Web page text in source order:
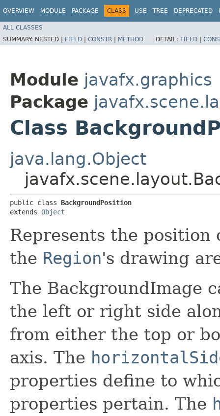
OVERVIEW MODULE PACKAGE CLASS USE TREE DEPRECATED
ALL CLASSES
SUMMARY: NESTED | FIELD | CONSTR | METHOD DETAIL: FIELD |
Module javafx.graphics
Package
Class
java.lang.Object
public class BackgroundPosition
extends Object
Represents the position
the Region's drawing
The BackgroundImage
the left or right side
from either the top or
axis. The
properties define to
properties pertain. The